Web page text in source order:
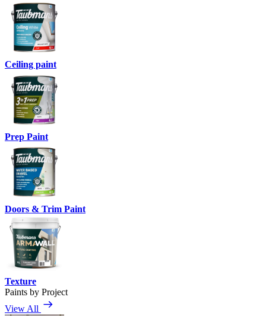
Ceiling paint
Prep Paint
Doors & Trim Paint
Texture
Paints by Project
View All